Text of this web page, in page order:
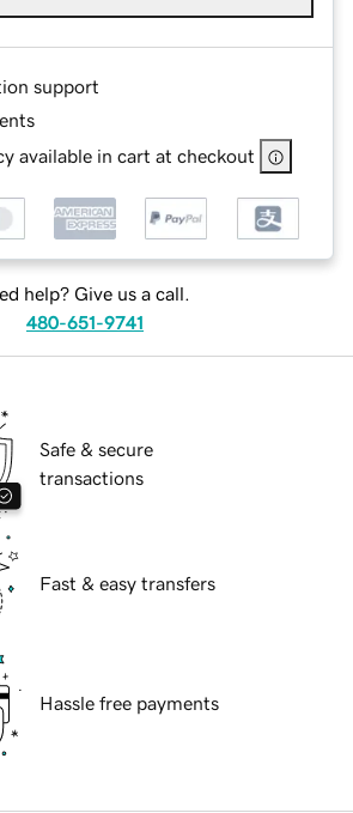
support
available in cart at checkout
help? Give us a call.
480-651-9741
Safe & secure
transactions
Fast & easy transfers
Hassle free payments